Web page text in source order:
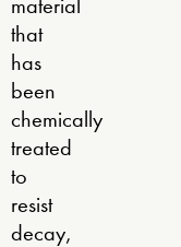
material
that
has
been
chemically
treated
to
resist
decay,